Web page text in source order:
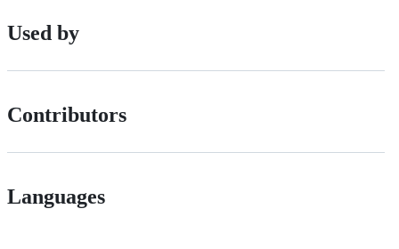
Used by
Contributors
Languages